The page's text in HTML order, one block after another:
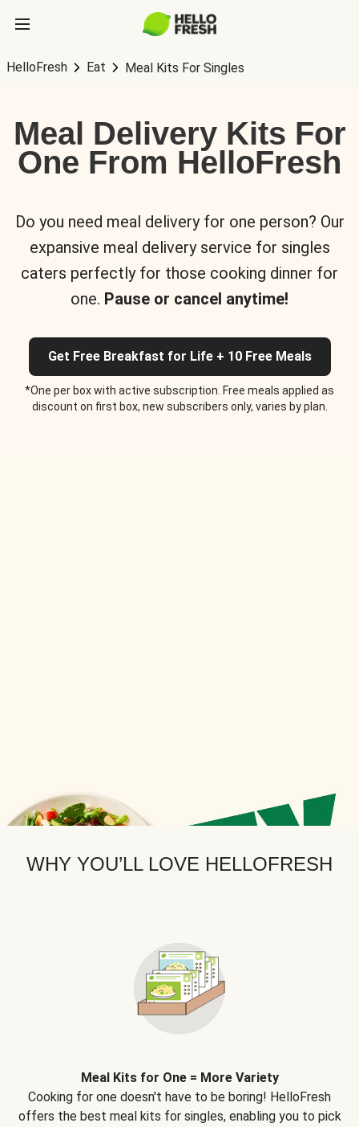
HelloFresh Eat Meal Kits For Singles
Meal Delivery Kits For
One From HelloFresh
Do you need meal delivery for one person? Our
expansive meal delivery service for singles
caters perfectly for those cooking dinner for
one. Pause or cancel anytime!
Get Free Breakfast for Life + 10 Free Meals
*One per box with active subscription. Free meals applied as
discount on first box, new subscribers only, varies by plan.
WHY YOU’LL LOVE HELLOFRESH
Meal Kits for One = More Variety
Cooking for one doesn't have to be boring! HelloFresh
offers the best meal kits for singles, enabling you to pick